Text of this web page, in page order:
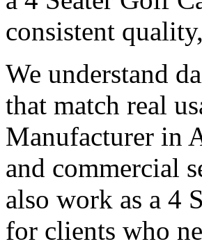
consistent
We understand
that match real
Manufacturer in
and commercial
also work as a 4
for clients who